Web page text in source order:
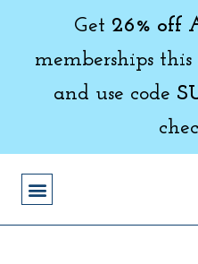
Get 26% off
memberships this
and use code